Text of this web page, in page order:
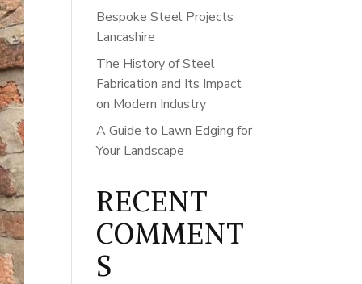
Bespoke Steel Projects
Lancashire
The History of Steel
Fabrication and Its Impact
on Modern Industry
A Guide to Lawn Edging for
Your Landscape
RECENT
COMMENT
S